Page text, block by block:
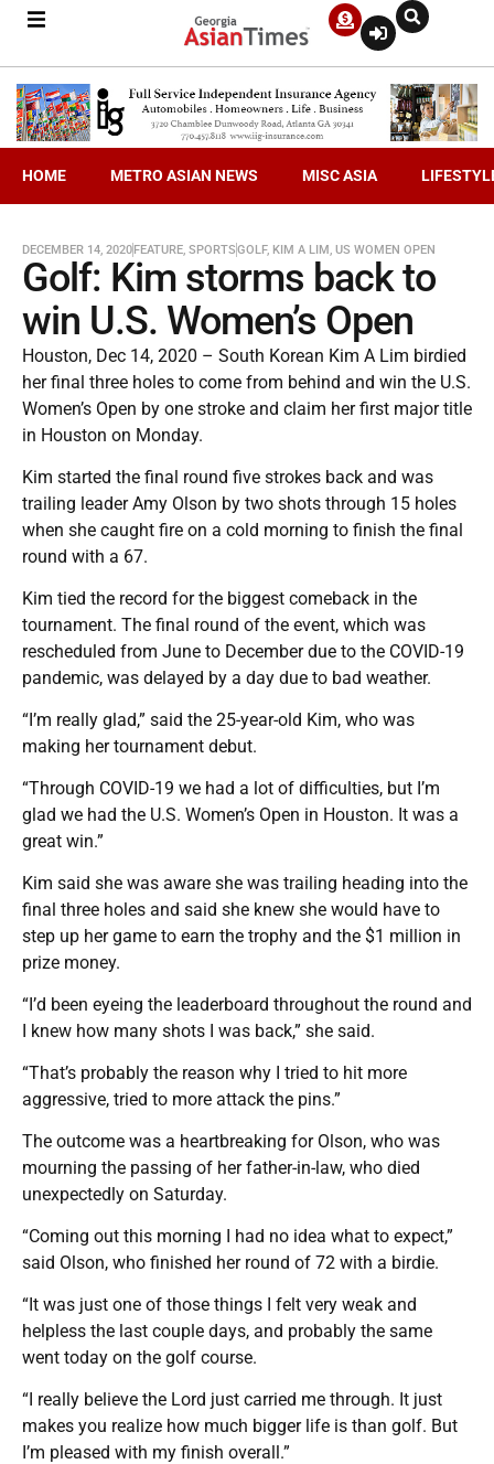
HOME METRO ASIAN NEWS MISC ASIA
DECEMBER 14, 2020FEATURE, SPORTSGOLF, KIM A LIM, US WOMEN OPEN
Golf: Kim storms back to
win U.S. Women’s Open
Houston, Dec 14, 2020 – South Korean Kim A Lim birdied
her final three holes to come from behind and win the U.S.
Women’s Open by one stroke and claim her first major title
in Houston on Monday.
Kim started the final round five strokes back and was
trailing leader Amy Olson by two shots through 15 holes
when she caught fire on a cold morning to finish the final
round with a 67.
Kim tied the record for the biggest comeback in the
tournament. The final round of the event, which was
rescheduled from June to December due to the COVID-19
pandemic, was delayed by a day due to bad weather.
“I’m really glad,” said the 25-year-old Kim, who was
making her tournament debut.
“Through COVID-19 we had a lot of difficulties, but I’m
glad we had the U.S. Women’s Open in Houston. It was a
great win.”
Kim said she was aware she was trailing heading into the
final three holes and said she knew she would have to
step up her game to earn the trophy and the $1 million in
prize money.
“I’d been eyeing the leaderboard throughout the round and
I knew how many shots I was back,” she said.
“That’s probably the reason why I tried to hit more
aggressive, tried to more attack the pins.”
The outcome was a heartbreaking for Olson, who was
mourning the passing of her father-in-law, who died
unexpectedly on Saturday.
“Coming out this morning I had no idea what to expect,”
said Olson, who finished her round of 72 with a birdie.
“It was just one of those things I felt very weak and
helpless the last couple days, and probably the same
went today on the golf course.
“I really believe the Lord just carried me through. It just
makes you realize how much bigger life is than golf. But
I’m pleased with my finish overall.”